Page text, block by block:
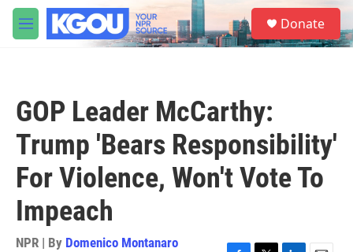
Skip to main content
M
e
S
e
a
Donate
GOP Leader McCarthy:
Trump 'Bears Responsibility'
For Violence, Won't Vote To
Impeach
NPR | By Domenico Montanaro